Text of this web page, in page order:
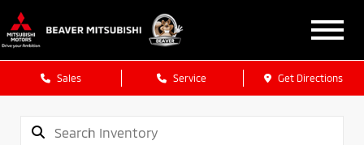
Sales Service Get Directions